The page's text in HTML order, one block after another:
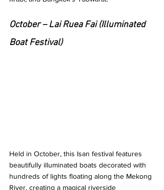
October – Lai Ruea Fai (Illuminated
Boat Festival)
Held in October, this Isan festival features
beautifully illuminated boats decorated with
hundreds of lights floating along the Mekong
River, creating a magical riverside